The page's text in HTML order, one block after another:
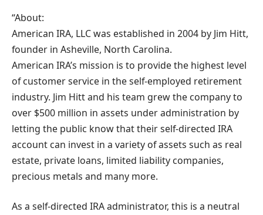
“About:
American IRA, LLC was established in 2004 by Jim Hitt,
founder in Asheville, North Carolina.
American IRA’s mission is to provide the highest level
of customer service in the self-employed retirement
industry. Jim Hitt and his team grew the company to
over $500 million in assets under administration by
letting the public know that their self-directed IRA
account can invest in a variety of assets such as real
estate, private loans, limited liability companies,
precious metals and many more.
As a self-directed IRA administrator, this is a neutral